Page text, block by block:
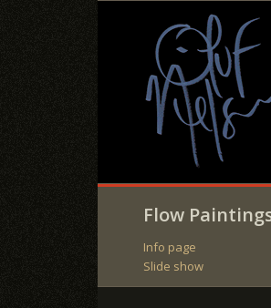
Flow
Info page
Slide show